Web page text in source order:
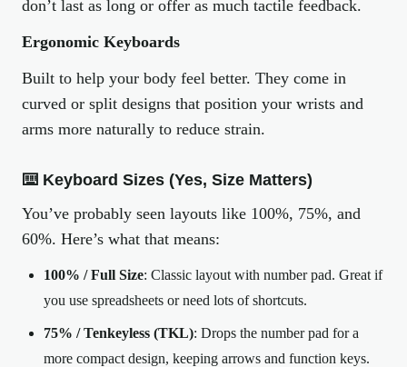
don’t last as long or offer as much tactile feedback.
Ergonomic Keyboards
Built to help your body feel better. They come in
curved or split designs that position your wrists and
arms more naturally to reduce strain.
⌨️ Keyboard Sizes (Yes, Size Matters)
You’ve probably seen layouts like 100%, 75%, and
60%. Here’s what that means:
100% / Full Size: Classic layout with number pad. Great if
you use spreadsheets or need lots of shortcuts.
75% / Tenkeyless (TKL): Drops the number pad for a
more compact design, keeping arrows and function keys.